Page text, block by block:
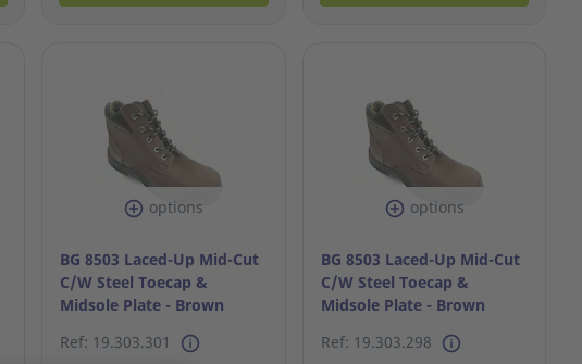
options
BG 8503 Laced-Up Mid-Cut
C/W Steel Toecap &
Midsole Plate - Brown
Ref: 19.303.301
options
BG 8503 Laced-Up Mid-Cut
C/W Steel Toecap &
Midsole Plate - Brown
Ref: 19.303.298